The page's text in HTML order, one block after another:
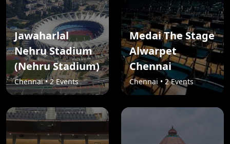
Jawaharlal
Nehru Stadium
(Nehru Stadium)
Chennai • 2 Events
Medai The Stage
Alwarpet
Chennai
Chennai • 2 Events